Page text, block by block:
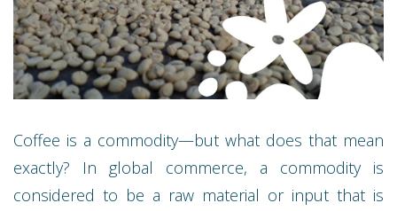
Coffee is a commodity—but what does that mean
exactly? In global commerce, a commodity is
considered to be a raw material or input that is